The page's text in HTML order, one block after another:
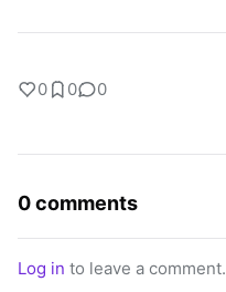
0 0 0
0 comments
Log in to leave a comment.